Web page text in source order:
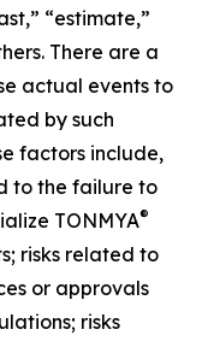
“estimate,”
There are a
actual events to
by such
factors include,
to the failure to
TONMYA®
risks related to
or approvals
risks